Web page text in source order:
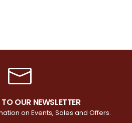
OUR NEWSLETTER
on Events, Sales and Offers.